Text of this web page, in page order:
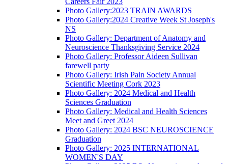
Photo Gallery:2023 TRAIN AWARDS
Photo Gallery:2024 Creative Week St Joseph's
NS
Photo Gallery: Department of Anatomy and
Neuroscience Thanksgiving Service 2024
Photo Gallery: Professor Aideen Sullivan
farewell party
Photo Gallery: Irish Pain Society Annual
Scientific Meeting Cork 2023
Photo Gallery: 2024 Medical and Health
Sciences Graduation
Photo Gallery: Medical and Health Sciences
Meet and Greet 2024
Photo Gallery: 2024 BSC NEUROSCIENCE
Graduation
Photo Gallery: 2025 INTERNATIONAL
WOMEN'S DAY